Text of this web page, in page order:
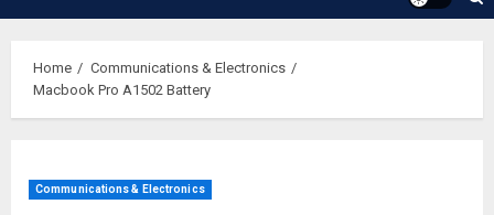
Home
Communications & Electronics
Macbook Pro A1502 Battery
Communications & Electronics